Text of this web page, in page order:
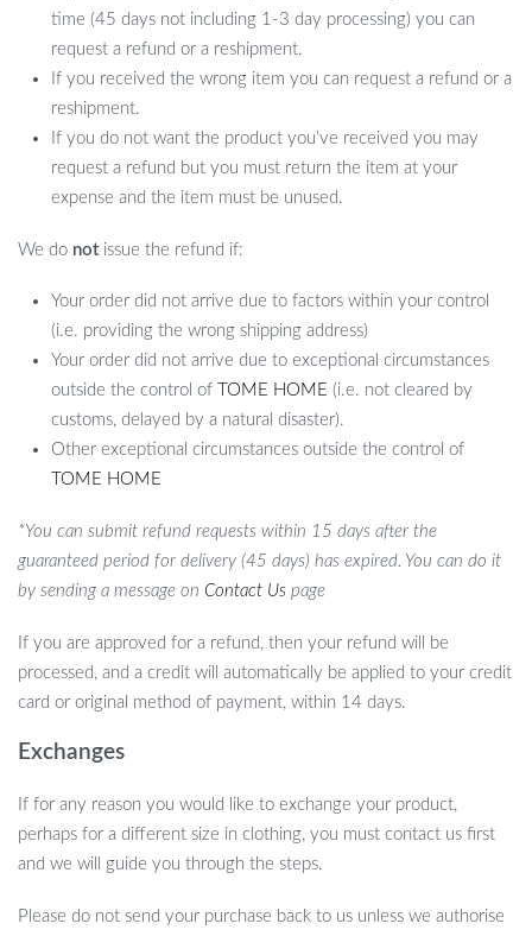
time (45 days not including 1-3 day processing) you can
request a refund or a reshipment.
If you received the wrong item you can request a refund or a
reshipment.
If you do not want the product you’ve received you may
request a refund but you must return the item at your
expense and the item must be unused.
We do notissue the refund if:
Your order did not arrive due to factors within your control
(i.e. providing the wrong shipping address)
Your order did not arrive due to exceptional circumstances
outside the control of
TOME HOME (i.e. not cleared by
customs, delayed by a natural disaster).
Other exceptional circumstances outside the control of
TOME HOME
*You can submit refund requests within 15 days after the
guaranteed period for delivery (45 days) has expired. You can do it
by sending a message on Contact Us page
If you are approved for a refund, then your refund will be
processed, and a credit will automatically be applied to your credit
card or original method of payment, within 14 days.
Exchanges
If for any reason you would like to exchange your product,
perhaps for a different size in clothing, you must contact us first
and we will guide you through the steps.
Please do not send your purchase back to us unless we authorise